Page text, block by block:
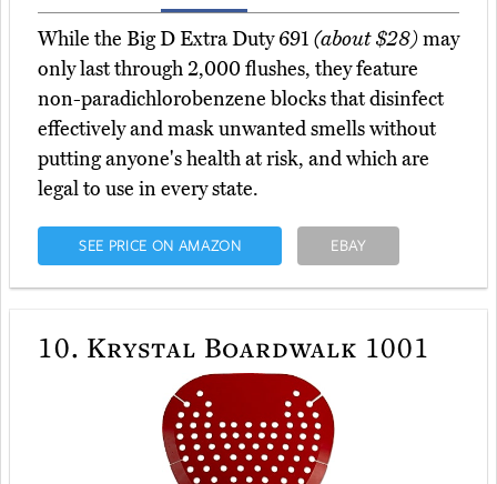
While the Big D Extra Duty 691 (about $28)may
only last through 2,000 flushes, they feature
non-paradichlorobenzene blocks that disinfect
effectively and mask unwanted smells without
putting anyone's health at risk, and which are
legal to use in every state.
SEE PRICE ON AMAZON EBAY
10. Krystal Boardwalk 1001